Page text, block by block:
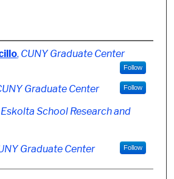
, CUNY Graduate Center
Follow
Graduate Center Follow
Eskolta School Research and
Graduate Center Follow